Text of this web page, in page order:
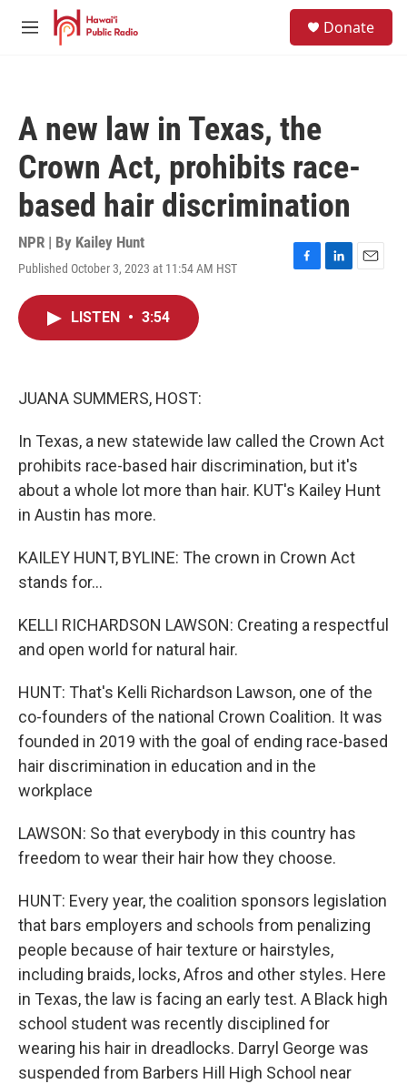
Skip to main content
M
Donate
A new law in Texas, the
Crown Act, prohibits race-
based hair discrimination
NPR | By Kailey Hunt
Published October 3, 2023 at 11:54 AM HST
F
L
E
LISTEN • 3:54
JUANA SUMMERS, HOST:
In Texas, a new statewide law called the Crown Act
prohibits race-based hair discrimination, but it's
about a whole lot more than hair. KUT's Kailey Hunt
in Austin has more.
KAILEY HUNT, BYLINE: The crown in Crown Act
stands for...
KELLI RICHARDSON LAWSON: Creating a respectful
and open world for natural hair.
HUNT: That's Kelli Richardson Lawson, one of the
co-founders of the national Crown Coalition. It was
founded in 2019 with the goal of ending race-based
hair discrimination in education and in the
workplace
LAWSON: So that everybody in this country has
freedom to wear their hair how they choose.
HUNT: Every year, the coalition sponsors legislation
that bars employers and schools from penalizing
people because of hair texture or hairstyles,
including braids, locks, Afros and other styles. Here
in Texas, the law is facing an early test. A Black high
school student was recently disciplined for
wearing his hair in dreadlocks. Darryl George was
suspended from Barbers Hill High School near